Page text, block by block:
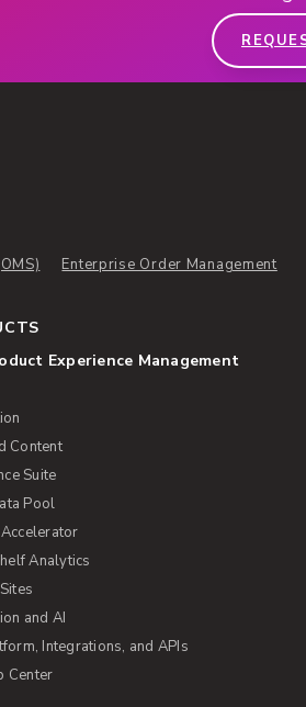
Enterprise Order Management
Experience Management
Content
Suite
Pool
Analytics
and AI
Integrations, and APIs
Center